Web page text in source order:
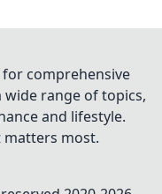
comprehensive
range of topics,
and lifestyle.
matters most.